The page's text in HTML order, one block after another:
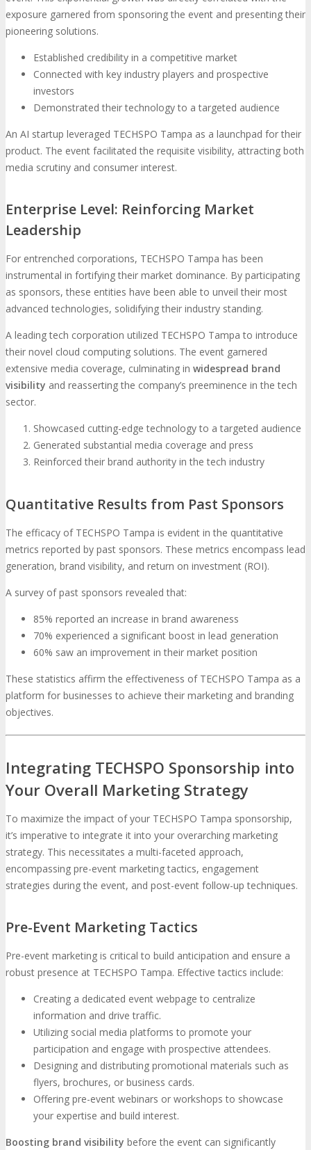
exposure garnered from sponsoring the event and presenting their
pioneering solutions.
Established credibility in a competitive market
Connected with key industry players and prospective
investors
Demonstrated their technology to a targeted audience
An AI startup leveraged TECHSPO Tampa as a launchpad for their
product. The event facilitated the requisite visibility, attracting both
media scrutiny and consumer interest.
Enterprise Level: Reinforcing Market
Leadership
For entrenched corporations, TECHSPO Tampa has been
instrumental in fortifying their market dominance. By participating
as sponsors, these entities have been able to unveil their most
advanced technologies, solidifying their industry standing.
A leading tech corporation utilized TECHSPO Tampa to introduce
their novel cloud computing solutions. The event garnered
extensive media coverage, culminating in widespread brand
visibility and reasserting the company’s preeminence in the tech
sector.
Showcased cutting-edge technology to a targeted audience
Generated substantial media coverage and press
Reinforced their brand authority in the tech industry
Quantitative Results from Past Sponsors
The efficacy of TECHSPO Tampa is evident in the quantitative
metrics reported by past sponsors. These metrics encompass lead
generation, brand visibility, and return on investment (ROI).
A survey of past sponsors revealed that:
85% reported an increase in brand awareness
70% experienced a significant boost in lead generation
60% saw an improvement in their market position
These statistics affirm the effectiveness of TECHSPO Tampa as a
platform for businesses to achieve their marketing and branding
objectives.
Integrating TECHSPO Sponsorship into
Your Overall Marketing Strategy
To maximize the impact of your TECHSPO Tampa sponsorship,
it’s imperative to integrate it into your overarching marketing
strategy. This necessitates a multi-faceted approach,
encompassing pre-event marketing tactics, engagement
strategies during the event, and post-event follow-up techniques.
Pre-Event Marketing Tactics
Pre-event marketing is critical to build anticipation and ensure a
robust presence at TECHSPO Tampa. Effective tactics include:
Creating a dedicated event webpage to centralize
information and drive traffic.
Utilizing social media platforms to promote your
participation and engage with prospective attendees.
Designing and distributing promotional materials such as
flyers, brochures, or business cards.
Offering pre-event webinars or workshops to showcase
your expertise and build interest.
Boosting brand visibility before the event can significantly